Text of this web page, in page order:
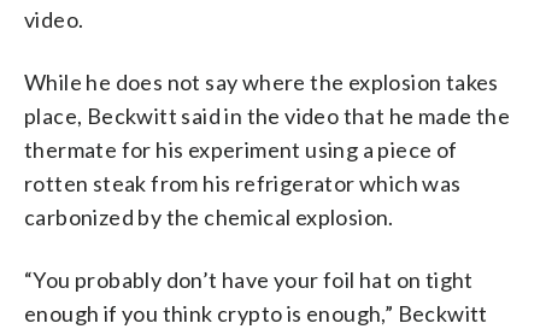
video.
While he does not say where the explosion takes
place, Beckwitt said in the video that he made the
thermate for his experiment using a piece of
rotten steak from his refrigerator which was
carbonized by the chemical explosion.
“You probably don’t have your foil hat on tight
enough if you think crypto is enough,” Beckwitt